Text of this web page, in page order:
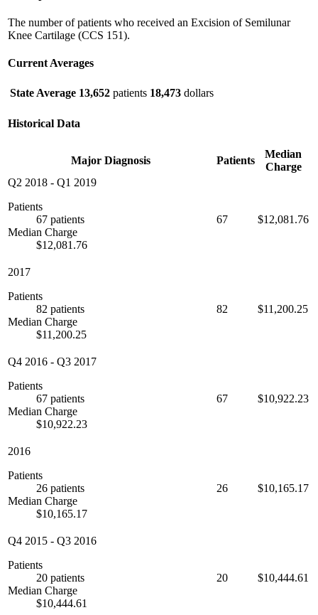
The number of patients who received an Excision of Semilunar
Knee Cartilage (CCS 151).
Current Averages
State Average 13,652 patients 18,473 dollars
Historical Data
Major Diagnosis Patients
Median
Charge
Q2 2018 - Q1 2019
Patients
67 patients
Median Charge
$12,081.76
67 $12,081.76
2017
Patients
82 patients
Median Charge
$11,200.25
82 $11,200.25
Q4 2016 - Q3 2017
Patients
67 patients
Median Charge
$10,922.23
67 $10,922.23
2016
Patients
26 patients
Median Charge
$10,165.17
26 $10,165.17
Q4 2015 - Q3 2016
Patients
20 patients
Median Charge
$10,444.61
20 $10,444.61